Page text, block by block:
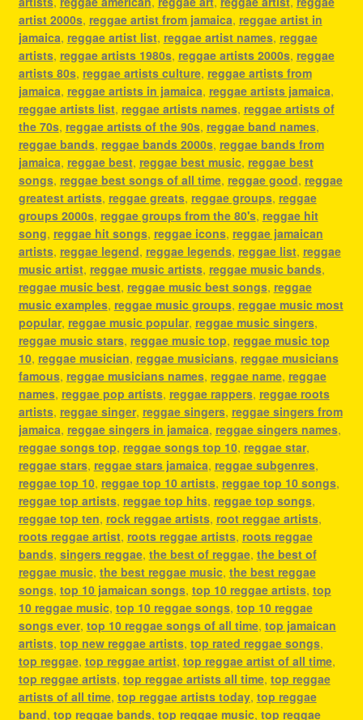
artist 2000s, reggae artist from jamaica, reggae artist in
jamaica, reggae artist list, reggae artist names, reggae
artists, reggae artists 1980s, reggae artists 2000s, reggae
artists 80s, reggae artists culture, reggae artists from
jamaica, reggae artists in jamaica, reggae artists jamaica,
reggae artists list, reggae artists names, reggae artists of
the 70s, reggae artists of the 90s, reggae band names,
reggae bands, reggae bands 2000s, reggae bands from
jamaica, reggae best, reggae best music, reggae best
songs, reggae best songs of all time, reggae good, reggae
greatest artists, reggae greats, reggae groups, reggae
groups 2000s, reggae groups from the 80's, reggae hit
song, reggae hit songs, reggae icons, reggae jamaican
artists, reggae legend, reggae legends, reggae list, reggae
music artist, reggae music artists, reggae music bands,
reggae music best, reggae music best songs, reggae
music examples, reggae music groups, reggae music most
popular, reggae music popular, reggae music singers,
reggae music stars, reggae music top, reggae music top
10, reggae musician, reggae musicians, reggae musicians
famous, reggae musicians names, reggae name, reggae
names, reggae pop artists, reggae rappers, reggae roots
artists, reggae singer, reggae singers, reggae singers from
jamaica, reggae singers in jamaica, reggae singers names,
reggae songs top, reggae songs top 10, reggae star,
reggae stars, reggae stars jamaica, reggae subgenres,
reggae top 10, reggae top 10 artists, reggae top 10 songs,
reggae top artists, reggae top hits, reggae top songs,
reggae top ten, rock reggae artists, root reggae artists,
roots reggae artist, roots reggae artists, roots reggae
bands, singers reggae, the best of reggae, the best of
reggae music, the best reggae music, the best reggae
songs, top 10 jamaican songs, top 10 reggae artists, top
10 reggae music, top 10 reggae songs, top 10 reggae
songs ever, top 10 reggae songs of all time, top jamaican
artists, top new reggae artists, top rated reggae songs,
top reggae, top reggae artist, top reggae artist of all time,
top reggae artists, top reggae artists all time, top reggae
artists of all time, top reggae artists today, top reggae
band, top reggae bands, top reggae music, top reggae